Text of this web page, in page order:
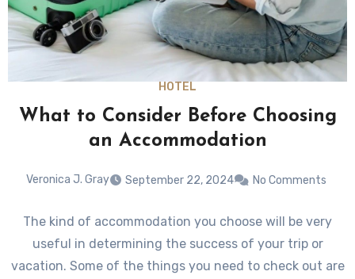
HOTEL
What to Consider Before Choosing
an Accommodation
Veronica J. Gray September 22, 2024 No Comments
The kind of accommodation you choose will be very
useful in determining the success of your trip or
vacation. Some of the things you need to check out are